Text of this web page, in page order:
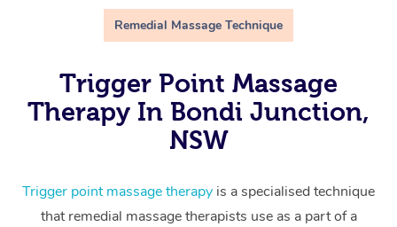
Remedial Massage Technique
Trigger Point Massage
Therapy In Bondi Junction,
NSW
Trigger point massage therapy is a specialised technique
that remedial massage therapists use as a part of a